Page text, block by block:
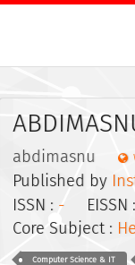
abdimasnu
Published by
ISSN : -EISSN :
Core Subject :
Computer Science & IT